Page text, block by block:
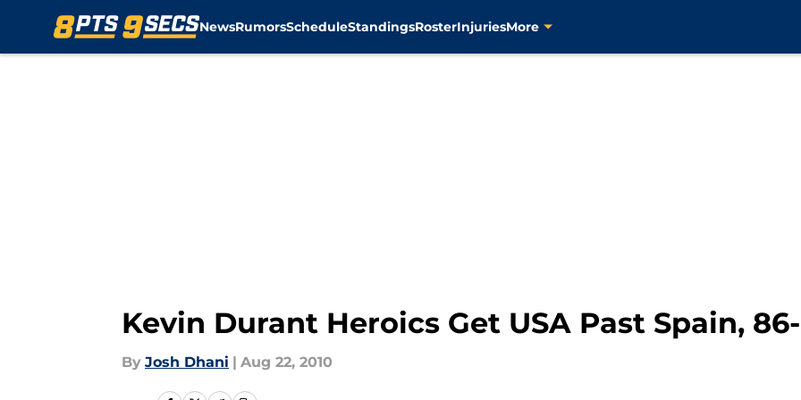
NewsRumorsScheduleStandingsRosterInjuriesMore
Kevin Durant Heroics Get USA Past Spain,
By Josh Dhani | Aug 22, 2010